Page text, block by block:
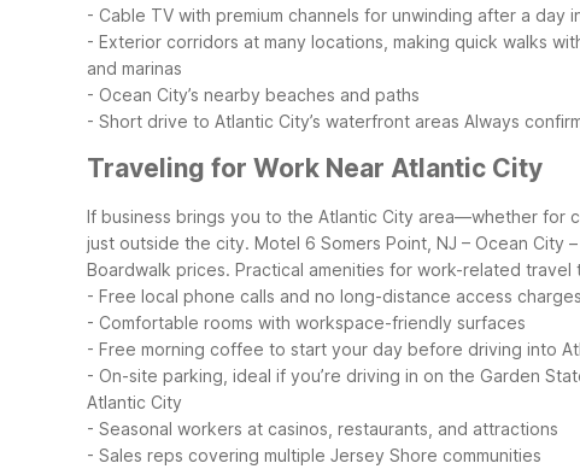
- Cable TV with premium channels for unwinding after a day
- Exterior corridors at many locations, making quick walks
and marinas
- Ocean City’s nearby beaches and paths
- Short drive to Atlantic City’s waterfront areas Always
Traveling for Work Near Atlantic City
If business brings you to the Atlantic City area—whether
just outside the city. Motel 6 Somers Point, NJ – Ocean
Boardwalk prices. Practical amenities for work-related travel
- Free local phone calls and no long-distance access charges
- Comfortable rooms with workspace-friendly surfaces
- Free morning coffee to start your day before driving into
- On-site parking, ideal if you’re driving in on the Garden
Atlantic City
- Seasonal workers at casinos, restaurants, and attractions
- Sales reps covering multiple Jersey Shore communities